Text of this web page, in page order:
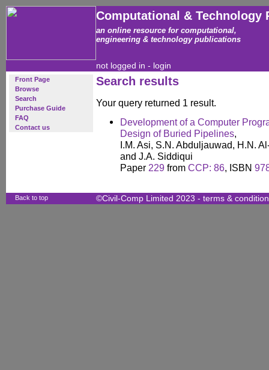
Computational & Technology
an online resource for computational,
engineering & technology publications
not logged in - login
Front Page
Browse
Search
Purchase Guide
FAQ
Contact us
Search results
Your query returned 1 result.
Development of a Computer
Design of Buried Pipelines,
I.M. Asi, S.N. Abduljauwad, H.N.
and J.A. Siddiqui
Paper 229 from CCP: 86, ISBN
Back to top ©Civil-Comp Limited 2023 - terms &